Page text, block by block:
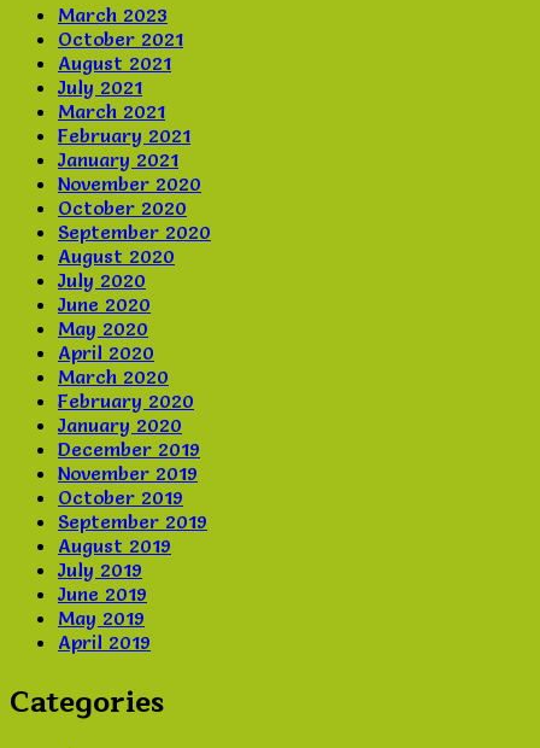
March 2023
October 2021
August 2021
July 2021
March 2021
February 2021
January 2021
November 2020
October 2020
September 2020
August 2020
July 2020
June 2020
May 2020
April 2020
March 2020
February 2020
January 2020
December 2019
November 2019
October 2019
September 2019
August 2019
July 2019
June 2019
May 2019
April 2019
Categories